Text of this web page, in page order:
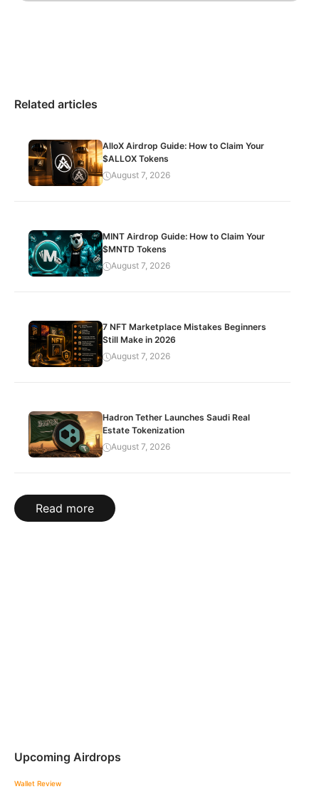
Related articles
AlloX Airdrop Guide: How to Claim Your
$ALLOX Tokens
August 7, 2026
MINT Airdrop Guide: How to Claim Your
$MNTD Tokens
August 7, 2026
7 NFT Marketplace Mistakes Beginners
Still Make in 2026
August 7, 2026
Hadron Tether Launches Saudi Real
Estate Tokenization
August 7, 2026
Read more
Upcoming Airdrops
Wallet Review